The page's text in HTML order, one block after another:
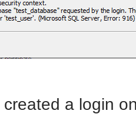
a login